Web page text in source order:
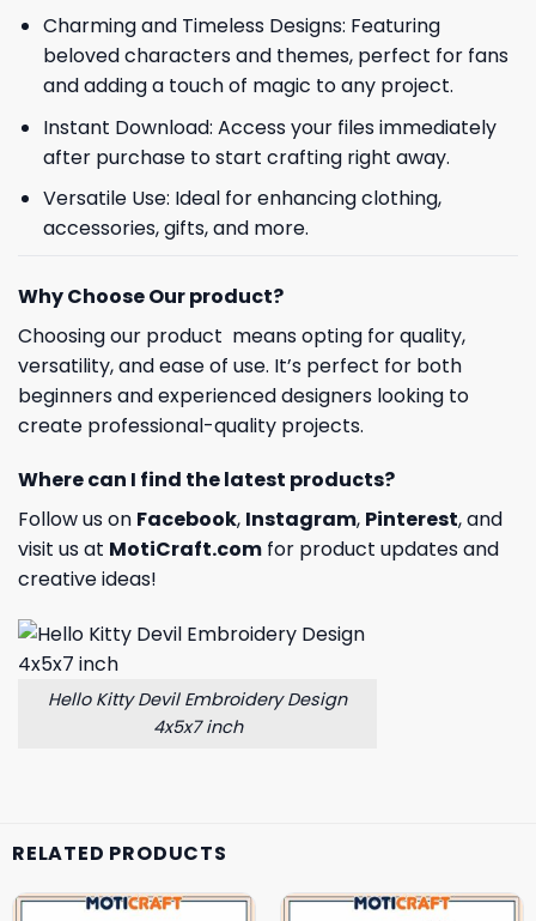
Charming and Timeless Designs: Featuring
beloved characters and themes, perfect for fans
and adding a touch of magic to any project.
Instant Download: Access your files immediately
after purchase to start crafting right away.
Versatile Use: Ideal for enhancing clothing,
accessories, gifts, and more.
Why Choose Our product?
Choosing our product means opting for quality,
versatility, and ease of use. It’s perfect for both
beginners and experienced designers looking to
create professional-quality projects.
Where can I find the latest products?
Follow us on Facebook, Instagram, Pinterest, and
visit us at MotiCraft.com for product updates and
creative ideas!
Hello Kitty Devil Embroidery Design
4x5x7 inch
RELATED PRODUCTS